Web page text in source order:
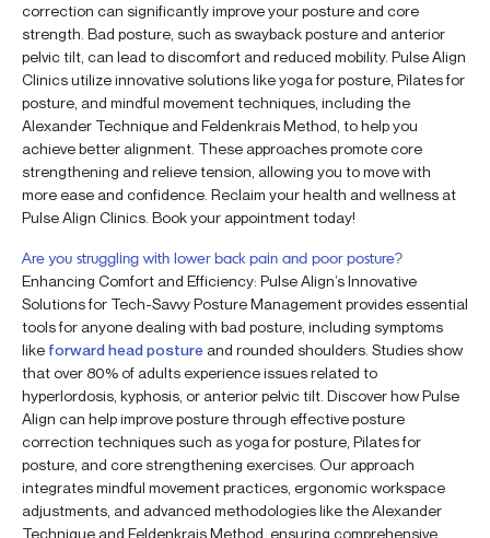
correction can significantly improve your posture and core
strength. Bad posture, such as swayback posture and anterior
pelvic tilt, can lead to discomfort and reduced mobility. Pulse Align
Clinics utilize innovative solutions like yoga for posture, Pilates for
posture, and mindful movement techniques, including the
Alexander Technique and Feldenkrais Method, to help you
achieve better alignment. These approaches promote core
strengthening and relieve tension, allowing you to move with
more ease and confidence. Reclaim your health and wellness at
Pulse Align Clinics. Book your appointment today!
Are you struggling with lower back pain and poor posture?
Enhancing Comfort and Efficiency: Pulse Align’s Innovative
Solutions for Tech-Savvy Posture Management provides essential
tools for anyone dealing with bad posture, including symptoms
like forward head posture and rounded shoulders. Studies show
that over 80% of adults experience issues related to
hyperlordosis, kyphosis, or anterior pelvic tilt. Discover how Pulse
Align can help improve posture through effective posture
correction techniques such as yoga for posture, Pilates for
posture, and core strengthening exercises. Our approach
integrates mindful movement practices, ergonomic workspace
adjustments, and advanced methodologies like the Alexander
Technique and Feldenkrais Method, ensuring comprehensive